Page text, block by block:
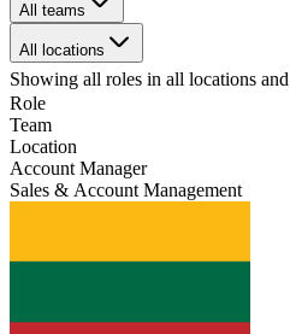
All teams
All locations
Showing all roles in all locations and
Role
Team
Location
Account Manager
Sales & Account Management